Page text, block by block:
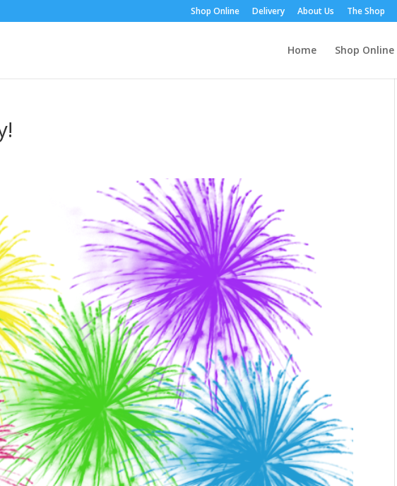
Shop Online Delivery About Us The Shop
Home Shop Online